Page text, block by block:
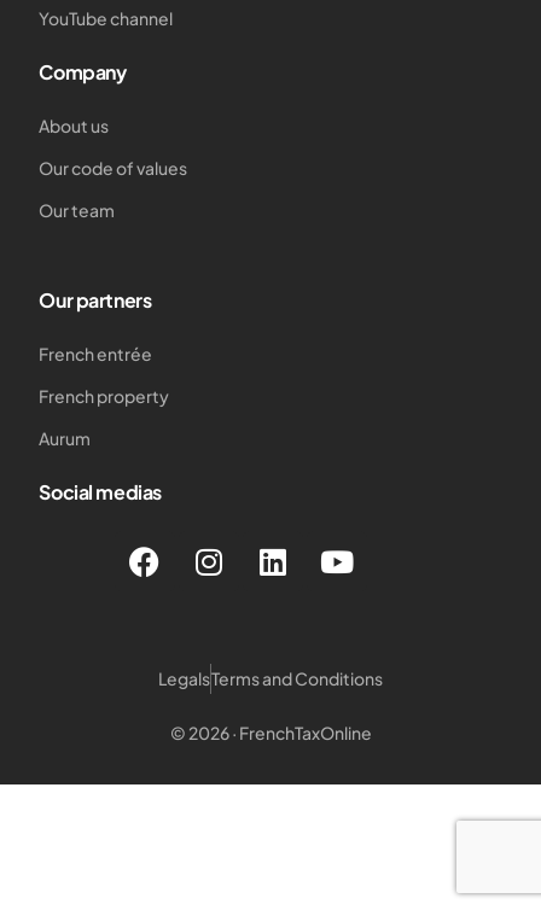
YouTube channel
Company
About us
Our code of values
Our team
Our partners
French entrée
French property
Aurum
Social medias
© 2026 · FrenchTaxOnline
LegalsTerms and Conditions